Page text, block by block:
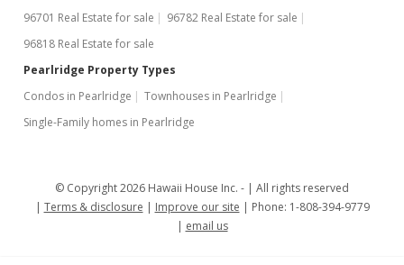
96701 Real Estate for sale
96782 Real Estate for sale
96818 Real Estate for sale
Pearlridge Property Types
Condos in Pearlridge
Townhouses in Pearlridge
Single-Family homes in Pearlridge
© Copyright 2026 Hawaii House Inc. -
All rights reserved
Terms & disclosure
Improve our site
Phone: 1-808-394-9779
email us